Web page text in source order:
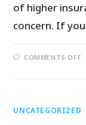
of higher
concern. If
COMMENTS OFF
UNCATEGORIZED